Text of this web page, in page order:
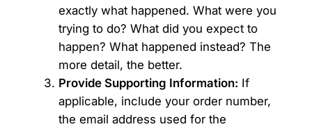
exactly what happened. What were you
trying to do? What did you expect to
happen? What happened instead? The
more detail, the better.
Provide Supporting Information: If
applicable, include your order number,
the email address used for the